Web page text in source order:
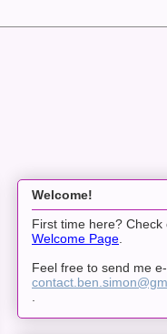
Welcome!
First time here? Check
Welcome Page.
Feel free to send me
.